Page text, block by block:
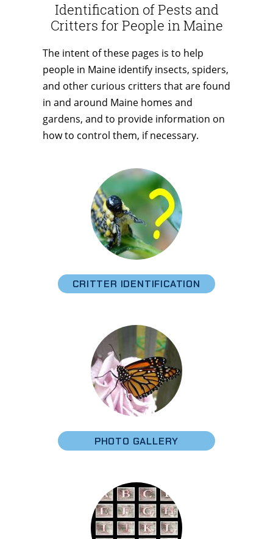
Identification of Pests and
Critters for People in Maine
The intent of these pages is to help
people in Maine identify insects, spiders,
and other curious critters that are found
in and around Maine homes and
gardens, and to provide information on
how to control them, if necessary.
CRITTER IDENTIFICATION
PHOTO GALLERY